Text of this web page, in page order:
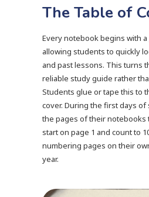
The Table of
Every notebook begins with a
allowing students to quickly
and past lessons. This turns
reliable study guide rather
Students glue or tape this to
cover. During the first days
the pages of their notebooks
start on page 1 and count to
numbering pages on their
year.